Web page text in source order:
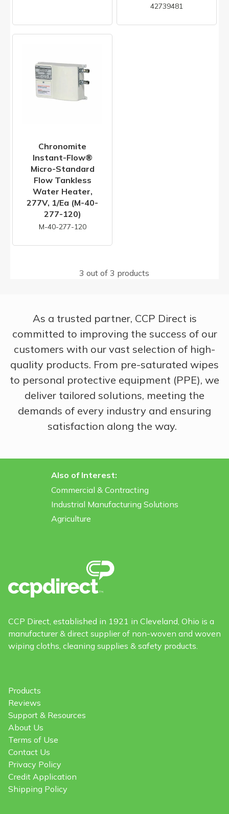
42739481
Chronomite
Instant-Flow®
Micro-Standard
Flow Tankless
Water Heater,
277V, 1/ea (M-40-
277-120)
M-40-277-120
3 out of 3 products
As a trusted partner, CCP Direct is
committed to improving the success of our
customers with our vast selection of high-
quality products. From pre-saturated wipes
to personal protective equipment (PPE), we
deliver tailored solutions, meeting the
demands of every industry and ensuring
satisfaction along the way.
Also of Interest:
Commercial & Contracting
Industrial Manufacturing Solutions
Agriculture
CCP Direct, established in 1921 in Cleveland, Ohio is a
manufacturer & direct supplier of non-woven and woven
wiping cloths, cleaning supplies & safety products.
Products
Reviews
Support & Resources
About Us
Terms of Use
Contact Us
Privacy Policy
Credit Application
Shipping Policy